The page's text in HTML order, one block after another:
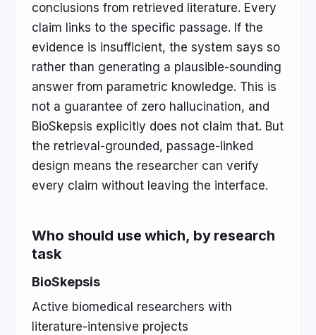
conclusions from retrieved literature. Every
claim links to the specific passage. If the
evidence is insufficient, the system says so
rather than generating a plausible-sounding
answer from parametric knowledge. This is
not a guarantee of zero hallucination, and
BioSkepsis explicitly does not claim that. But
the retrieval-grounded, passage-linked
design means the researcher can verify
every claim without leaving the interface.
Who should use which, by research
task
BioSkepsis
Active biomedical researchers with
literature-intensive projects